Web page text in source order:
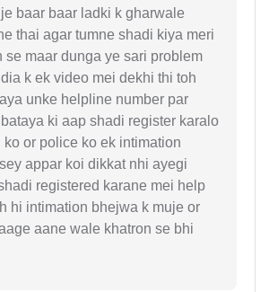
baar baar ladki k gharwale
thai agar tumne shadi kiya meri
se maar dunga ye sari problem
k ek video mei dekhi thi toh
unke helpline number par
ki aap shadi register karalo
or police ko ek intimation
appar koi dikkat nhi ayegi
registered karane mei help
hi intimation bhejwa k muje or
aane wale khatron se bhi